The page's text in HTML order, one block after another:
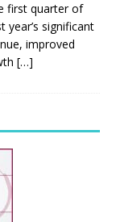
first quarter of
significant
improved
[…]